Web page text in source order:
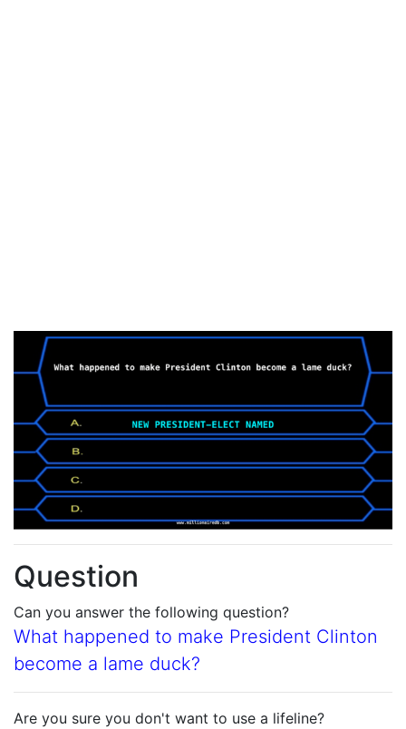
Question
Can you answer the following question?
What happened to make President Clinton
become a lame duck?
Are you sure you don't want to use a lifeline?